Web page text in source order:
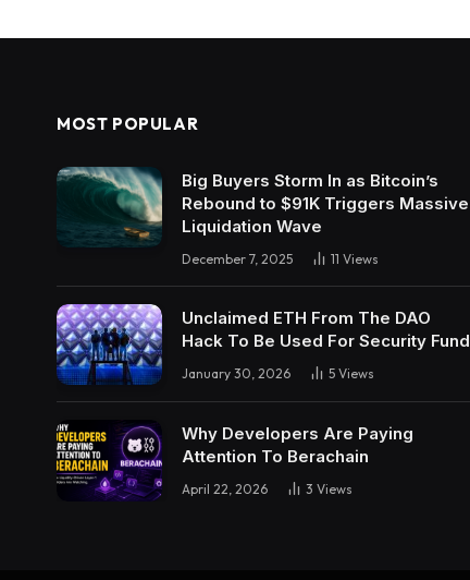
MOST POPULAR
Big Buyers Storm In as Bitcoin’s
Rebound to $91K Triggers Massive
Liquidation Wave
December 7, 2025 11 Views
Unclaimed ETH From The DAO
Hack To Be Used For Security Fund
January 30, 2026 5 Views
Why Developers Are Paying
Attention To Berachain
April 22, 2026 3 Views